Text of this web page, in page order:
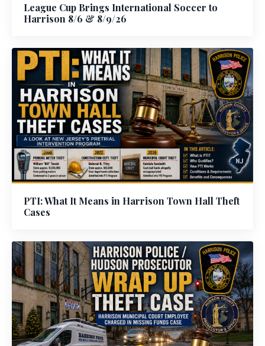
League Cup Brings International Soccer to
Harrison 8/6 & 8/9/26
PTI: What It Means in Harrison Town Hall Theft
Cases